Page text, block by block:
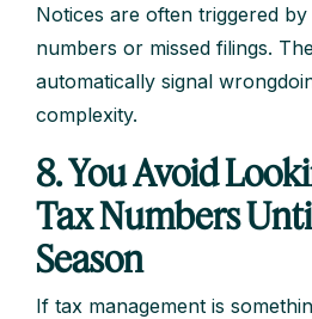
Notices are often triggered by
numbers or missed filings.
automatically signal
complexity.
8. You Avoid
Tax Numbers
Season
If tax management is